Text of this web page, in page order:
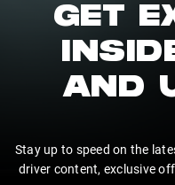
GET
AND
Stay up to speed on the
driver content, exclusive